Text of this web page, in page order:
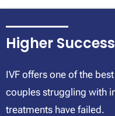
Higher
IVF offers one of the
couples struggling with
treatments have failed.